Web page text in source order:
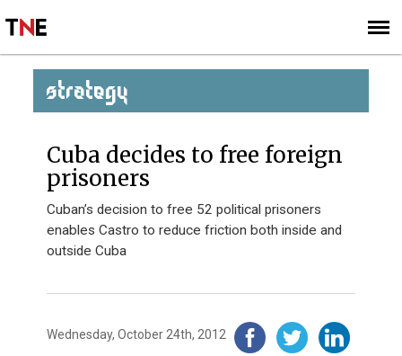
SIGN UP
SUBSCRIBE
STRATEGY
Cuba decides to free foreign
prisoners
Cuban’s decision to free 52 political prisoners
enables Castro to reduce friction both inside and
outside Cuba
Wednesday, October 24th, 2012